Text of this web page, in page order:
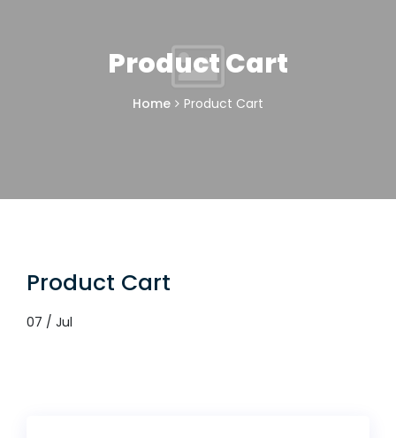
Product Cart
Home Product Cart
Product Cart
07 / Jul